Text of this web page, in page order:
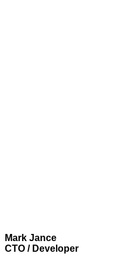
Mark Jance
CTO / Developer